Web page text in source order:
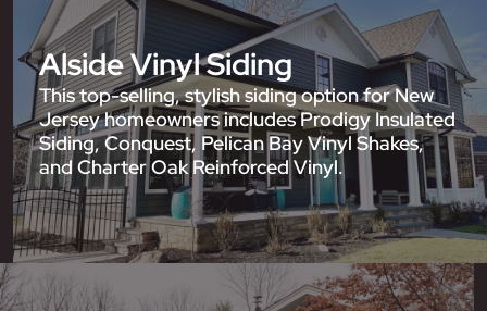
Alside Vinyl Siding
This top-selling, stylish siding option for New
Jersey homeowners includes Prodigy Insulated
Siding, Conquest, Pelican Bay Vinyl Shakes,
and Charter Oak Reinforced Vinyl.